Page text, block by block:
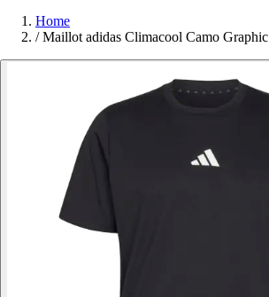
Home
/ Maillot adidas Climacool Camo Graphic